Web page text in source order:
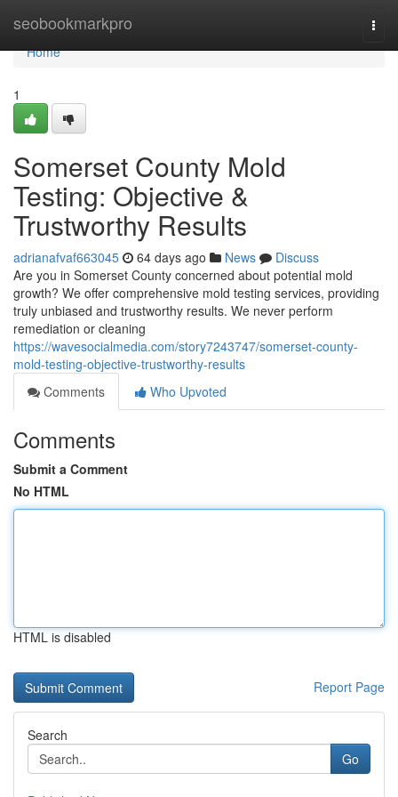
seobookmarkpro
Home
Home
1
Somerset County Mold
Testing: Objective &
Trustworthy Results
adrianafvaf663045 64 days ago News
Discuss
Are you in Somerset County concerned about potential mold
growth? We offer comprehensive mold testing services, providing
truly unbiased and trustworthy results. We never perform
remediation or cleaning
https://wavesocialmedia.com/story7243747/somerset-county-
mold-testing-objective-trustworthy-results
Comments
Who Upvoted
Comments
Submit a Comment
No HTML
HTML is disabled
Report Page
Search
Go